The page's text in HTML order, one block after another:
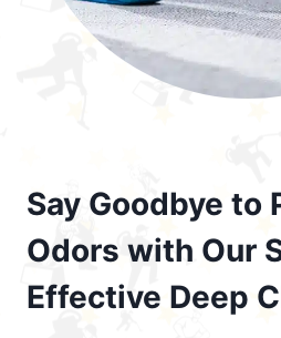
Say Goodbye to
Odors with Our
Effective Deep